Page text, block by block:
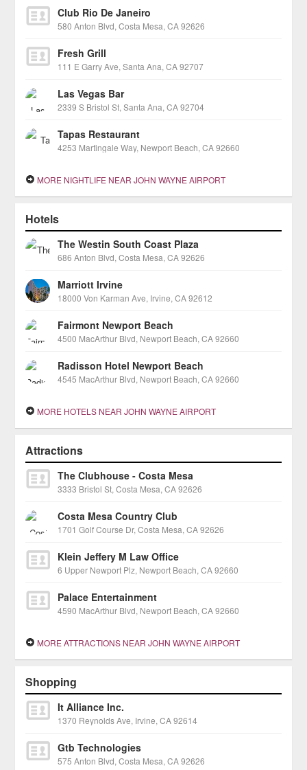
Club Rio De Janeiro
580 Anton Blvd, Costa Mesa, CA 92626
Fresh Grill
111 E Garry Ave, Santa Ana, CA 92707
Las Vegas Bar
2339 S Bristol St, Santa Ana, CA 92704
Tapas Restaurant
4253 Martingale Way, Newport Beach, CA 92660
MORE NIGHTLIFE NEAR JOHN WAYNE AIRPORT
Hotels
The Westin South Coast Plaza
686 Anton Blvd, Costa Mesa, CA 92626
Marriott Irvine
18000 Von Karman Ave, Irvine, CA 92612
Fairmont Newport Beach
4500 MacArthur Blvd, Newport Beach, CA 92660
Radisson Hotel Newport Beach
4545 MacArthur Blvd, Newport Beach, CA 92660
MORE HOTELS NEAR JOHN WAYNE AIRPORT
Attractions
The Clubhouse - Costa Mesa
3333 Bristol St, Costa Mesa, CA 92626
Costa Mesa Country Club
1701 Golf Course Dr, Costa Mesa, CA 92626
Klein Jeffery M Law Office
6 Upper Newport Plz, Newport Beach, CA 92660
Palace Entertainment
4590 MacArthur Blvd, Newport Beach, CA 92660
MORE ATTRACTIONS NEAR JOHN WAYNE AIRPORT
Shopping
It Alliance Inc.
1370 Reynolds Ave, Irvine, CA 92614
Gtb Technologies
575 Anton Blvd, Costa Mesa, CA 92626